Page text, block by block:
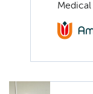
Medical